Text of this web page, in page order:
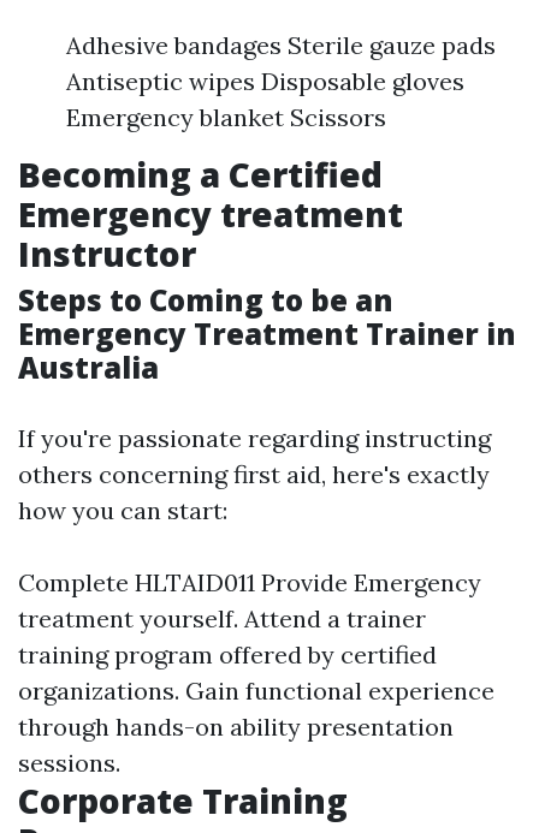
Adhesive bandages Sterile gauze pads
Antiseptic wipes Disposable gloves
Emergency blanket Scissors
Becoming a Certified
Emergency treatment
Instructor
Steps to Coming to be an
Emergency Treatment Trainer in
Australia
If you're passionate regarding instructing
others concerning first aid, here's exactly
how you can start:
Complete HLTAID011 Provide Emergency
treatment yourself. Attend a trainer
training program offered by certified
organizations. Gain functional experience
through hands-on ability presentation
sessions.
Corporate Training